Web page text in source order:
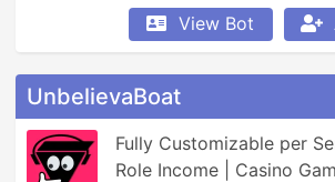
View Bot
UnbelievaBoat
Fully Customizable per
Role Income | Casino